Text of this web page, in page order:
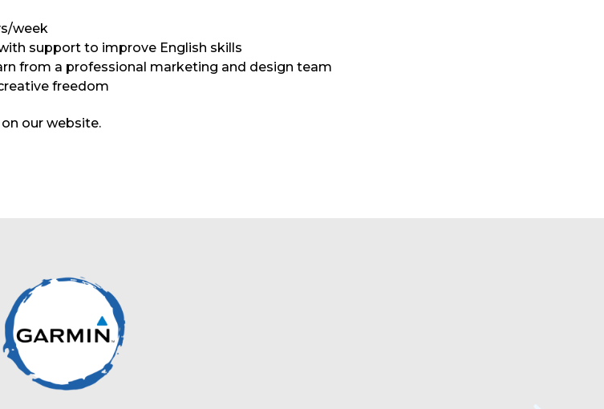
week
support to improve English skills
from a professional marketing and design team
freedom
our website.